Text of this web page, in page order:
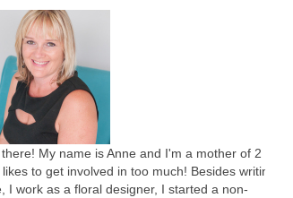
there! My name is Anne and I'm a mother of 2
to get involved in too much! Besides writing
I work as a floral designer, I started a non-